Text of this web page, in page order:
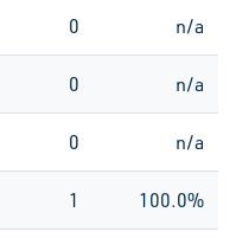
0 n/a
0 n/a
0 n/a
1 100.0%